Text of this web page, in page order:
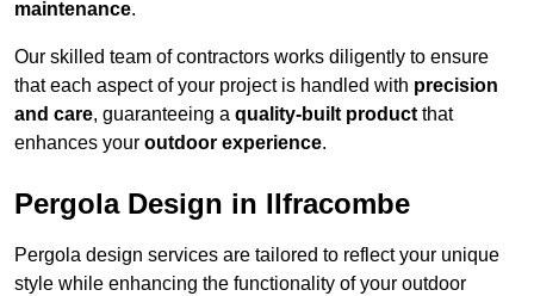
maintenance.
Our skilled team of contractors works diligently to ensure
that each aspect of your project is handled with precision
and care, guaranteeing a quality-built product that
enhances your outdoor experience.
Pergola Design in Ilfracombe
Pergola design services are tailored to reflect your unique
style while enhancing the functionality of your outdoor